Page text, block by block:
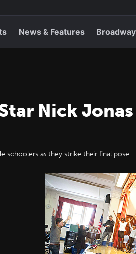
News & Features
Nick
schoolers as they strike their final pose.